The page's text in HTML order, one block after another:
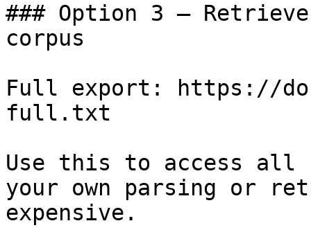
### Option 3 —
corpus
Full export: https://
full.txt
Use this to access all
your own parsing or
expensive.